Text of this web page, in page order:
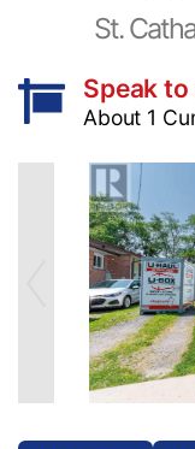
St.
Speak
About 1